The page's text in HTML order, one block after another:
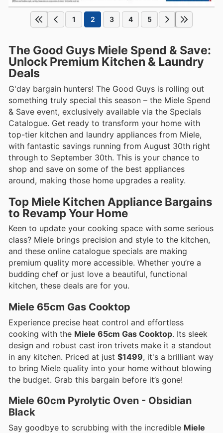
1 2 3 4 5
The Good Guys Miele Spend & Save:
Unlock Premium Kitchen & Laundry
Deals
G'day bargain hunters! The Good Guys is rolling out
something truly special this season – the Miele Spend
& Save event, exclusively available via the Specials
Catalogue. Get ready to transform your home with
top-tier kitchen and laundry appliances from Miele,
with fantastic savings running from August 30th right
through to September 30th. This is your chance to
shop and save on some of the best appliances
around, making those home upgrades a reality.
Top Miele Kitchen Appliance Bargains
to Revamp Your Home
Keen to update your cooking space with some serious
class? Miele brings precision and style to the kitchen,
and these online catalogue specials are making
premium quality more accessible. Whether you’re a
budding chef or just love a beautiful, functional
kitchen, these deals are for you.
Miele 65cm Gas Cooktop
Experience precise heat control and effortless
cooking with the Miele 65cm Gas Cooktop. Its sleek
design and robust cast iron trivets make it a standout
in any kitchen. Priced at just $1499, it's a brilliant way
to bring Miele quality into your home without blowing
the budget. Grab this bargain before it’s gone!
Miele 60cm Pyrolytic Oven - Obsidian
Black
Say goodbye to scrubbing with the incredible Miele